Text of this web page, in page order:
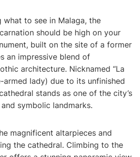
what to see in Malaga, the
should be high on your
built on the site of a former
an impressive blend of
architecture. Nicknamed “La
armed lady) due to its unfinished
stands as one of the city’s
symbolic landmarks.
magnificent altarpieces and
the cathedral. Climbing to the